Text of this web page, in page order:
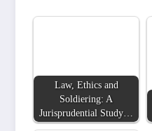
Law, Ethics and
Soldiering: A
Jurisprudential Study…